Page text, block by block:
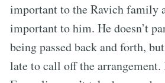
important to the Ravich family
important to him. He doesn’t
being passed back and forth,
late to call off the